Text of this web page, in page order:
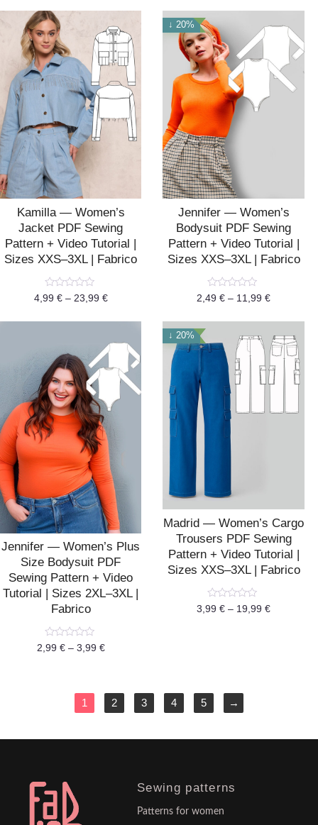
of
5
of
5
Kamilla — Women’s
Jacket PDF Sewing
Pattern + Video Tutorial |
Sizes XXS–3XL | Fabrico
Rated
0
of
4,99 € – 23,99 €
↓ 20%
Jennifer — Women’s
Bodysuit PDF Sewing
Pattern + Video Tutorial |
Sizes XXS–3XL | Fabrico
Rated
0
of
2,49€ – 11,99€
Jennifer — Women’s Plus
Size Bodysuit PDF
Sewing Pattern + Video
Tutorial | Sizes 2XL–3XL |
Fabrico
Rated
0
2,99 € – 3,99 €
↓ 20%
Madrid — Women’s Cargo
Trousers PDF Sewing
Pattern + Video Tutorial |
Sizes XXS–3XL | Fabrico
Rated
0
3,99€ – 19,99€
1 2 3 4 5 →
Sewing patterns
Patterns for women